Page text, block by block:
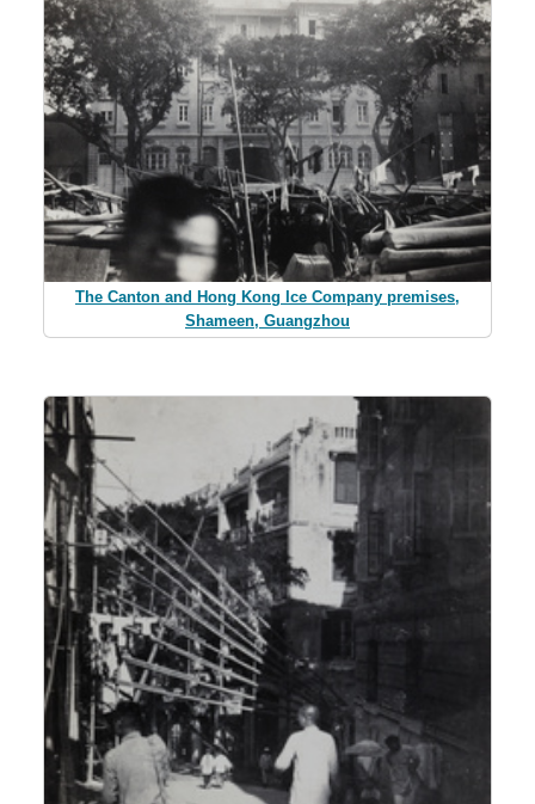
The Canton and Hong Kong Ice Company premises,
Shameen, Guangzhou